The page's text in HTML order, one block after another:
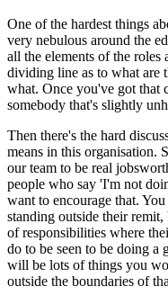
One of the hardest things
very nebulous around the
all the elements of the roles
dividing line as to what are
what. Once you've got that
somebody that's slightly
Then there's the hard
means in this organisation.
our team to be real
people who say 'I'm not
want to encourage that.
standing outside their remit,
of responsibilities where
do to be seen to be doing a
will be lots of things you
outside the boundaries of